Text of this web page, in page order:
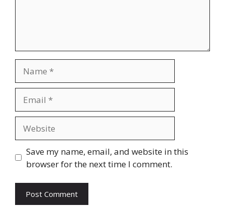
Save my name, email, and website in this
browser for the next time I comment.